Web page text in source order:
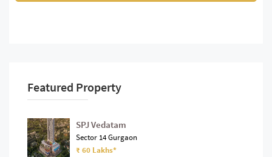
Featured Property
SPJ Vedatam
Sector 14 Gurgaon
₹ 60 Lakhs*